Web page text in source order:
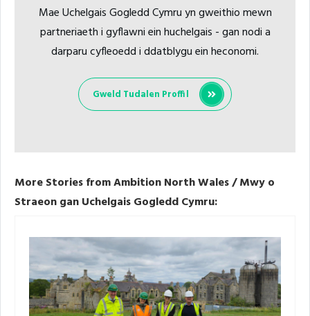
Mae Uchelgais Gogledd Cymru yn gweithio mewn
partneriaeth i gyflawni ein huchelgais - gan nodi a
darparu cyfleoedd i ddatblygu ein heconomi.
Gweld Tudalen Proffil
More Stories from Ambition North Wales / Mwy o
Straeon gan Uchelgais Gogledd Cymru: